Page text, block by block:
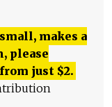
makes a
please
just $2.